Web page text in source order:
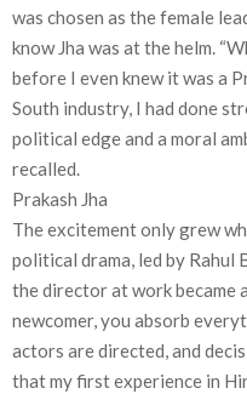
was chosen as the female
know Jha was at the helm.
before I even knew it was a
South industry, I had done
political edge and a moral
recalled.
Prakash Jha
The excitement only grew
political drama, led by Rahul
the director at work became
newcomer, you absorb
actors are directed, and
that my first experience in